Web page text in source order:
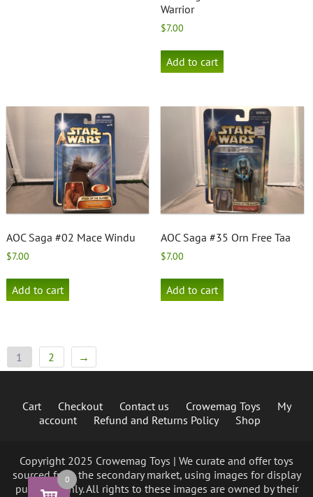
Warrior
$7.00
Add to cart
AOC Saga #02 Mace Windu
$7.00
Add to cart
AOC Saga #35 Orn Free Taa
$7.00
Add to cart
1 2 →
Cart Checkout Contact us Crowemag Toys
My
account
Refund and Returns Policy Shop
Copyright 2025 Crowemag Toys | We curate and offer toys
sourced from the secondary market, using images for display
purposes only. All rights to these images are owned by their
0